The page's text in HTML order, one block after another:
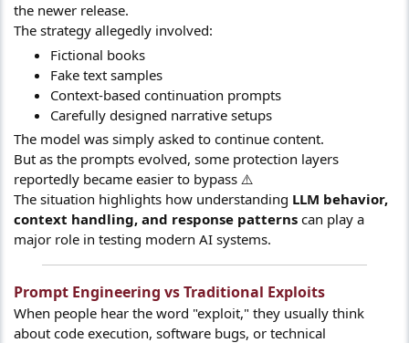
the newer release.
The strategy allegedly involved:
Fictional books
Fake text samples
Context-based continuation prompts
Carefully designed narrative setups
The model was simply asked to continue content.
But as the prompts evolved, some protection layers
reportedly became easier to bypass ⚠️
The situation highlights how understanding LLM behavior,
context handling, and response patterns can play a
major role in testing modern AI systems.
Prompt Engineering vs Traditional Exploits​
When people hear the word "exploit," they usually think
about code execution, software bugs, or technical